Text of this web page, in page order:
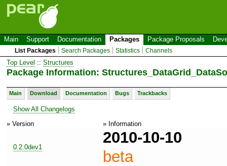
Main Support Documentation Packages Package Proposals
List Packages Search Packages Statistics Channels
Top Level :: Structures
Package Information:
Main Download Documentation Bugs Trackbacks
Show All Changelogs
» Version
» Information
0.2.0dev1
2010-10-10
beta